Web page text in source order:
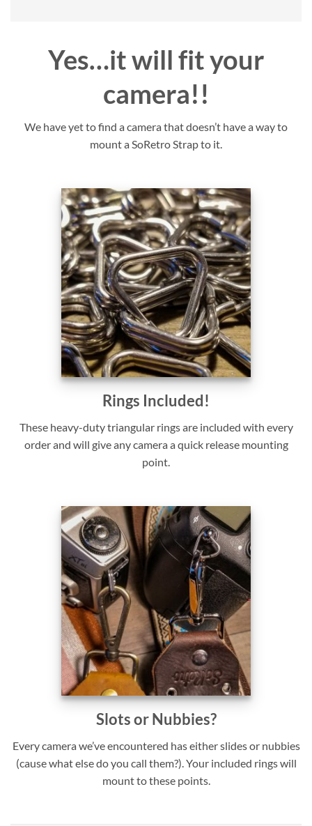
Yes…it will fit your
camera!!
We have yet to find a camera that doesn’t have a way to
mount a SoRetro Strap to it.
Rings Included!
These heavy-duty triangular rings are included with every
order and will give any camera a quick release mounting
point.
Slots or Nubbies?
Every camera we’ve encountered has either slides or nubbies
(cause what else do you call them?). Your included rings will
mount to these points.